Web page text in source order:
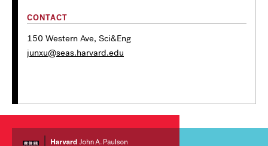
CONTACT
150 Western Ave, Sci&Eng
junxu@seas.harvard.edu